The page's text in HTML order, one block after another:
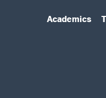
Academics
(has